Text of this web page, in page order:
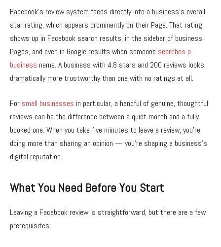
Facebook’s review system feeds directly into a business’s overall
star rating, which appears prominently on their Page. That rating
shows up in Facebook search results, in the sidebar of business
Pages, and even in Google results when someone searches a
business name. A business with 4.8 stars and 200 reviews looks
dramatically more trustworthy than one with no ratings at all.
For small businesses in particular, a handful of genuine, thoughtful
reviews can be the difference between a quiet month and a fully
booked one. When you take five minutes to leave a review, you’re
doing more than sharing an opinion — you’re shaping a business’s
digital reputation.
What You Need Before You Start
Leaving a Facebook review is straightforward, but there are a few
prerequisites: